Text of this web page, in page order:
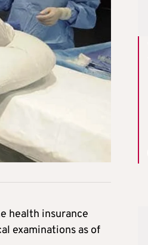
health insurance
examinations as of